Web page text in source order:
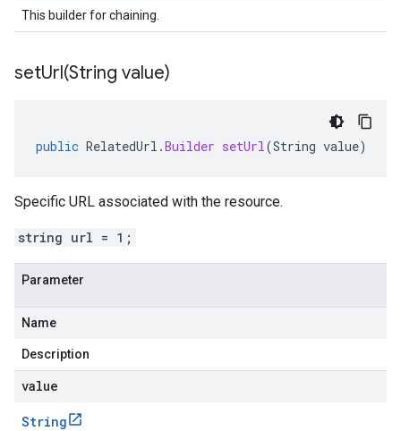
This builder for chaining.
setUrl(String value)
public RelatedUrl .Builder setUrl(String value)
Specific URL associated with the resource.
string url = 1;
Parameter
Name
Description
value
String